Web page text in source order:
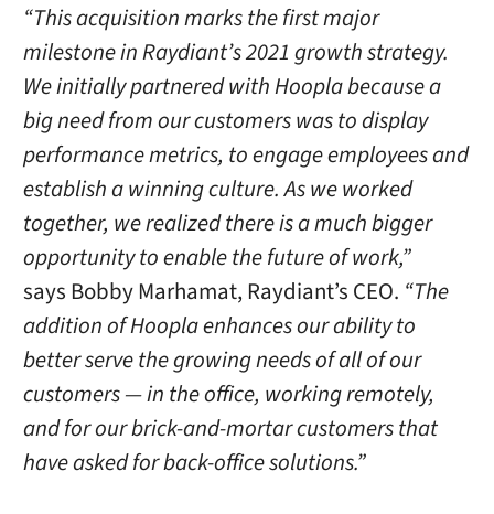
“This acquisition marks the first major
milestone in Raydiant’s 2021 growth strategy.
We initially partnered with Hoopla because a
big need from our customers was to display
performance metrics, to engage employees and
establish a winning culture. As we worked
together, we realized there is a much bigger
opportunity to enable the future of work,”
says Bobby Marhamat, Raydiant’s CEO. “The
addition of Hoopla enhances our ability to
better serve the growing needs of all of our
customers — in the office, working remotely,
and for our brick-and-mortar customers that
have asked for back-office solutions.”